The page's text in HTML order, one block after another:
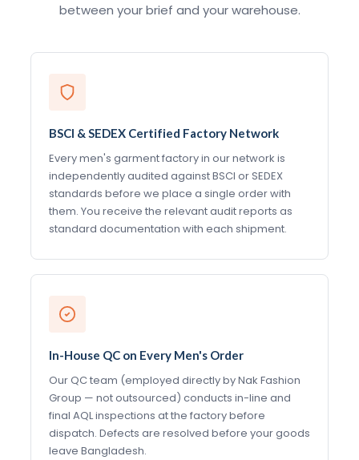
between your brief and your warehouse.
BSCI & SEDEX Certified Factory Network
Every men's garment factory in our network is
independently audited against BSCI or SEDEX
standards before we place a single order with
them. You receive the relevant audit reports as
standard documentation with each shipment.
In-House QC on Every Men's Order
Our QC team (employed directly by Nak Fashion
Group — not outsourced) conducts in-line and
final AQL inspections at the factory before
dispatch. Defects are resolved before your goods
leave Bangladesh.